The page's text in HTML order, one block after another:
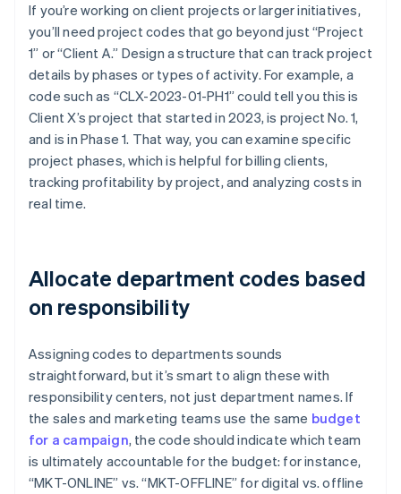
If you’re working on client projects or larger initiatives,
you’ll need project codes that go beyond just “Project
1” or “Client A.” Design a structure that can track project
details by phases or types of activity. For example, a
code such as “CLX-2023-01-PH1” could tell you this is
Client X’s project that started in 2023, is project No. 1,
and is in Phase 1. That way, you can examine specific
project phases, which is helpful for billing clients,
tracking profitability by project, and analyzing costs in
real time.
Allocate department codes based
on responsibility
Assigning codes to departments sounds
straightforward, but it’s smart to align these with
responsibility centers, not just department names. If
the sales and marketing teams use the same budget
for a campaign, the code should indicate which team
is ultimately accountable for the budget: for instance,
“MKT-ONLINE” vs. “MKT-OFFLINE” for digital vs. offline